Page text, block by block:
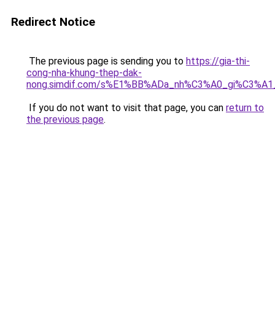
Redirect Notice
The previous page is sending you to https://gia-thi-
cong-nha-khung-thep-dak-
nong.simdif.com/
If you do not want to visit that page, you can return to
the previous page.